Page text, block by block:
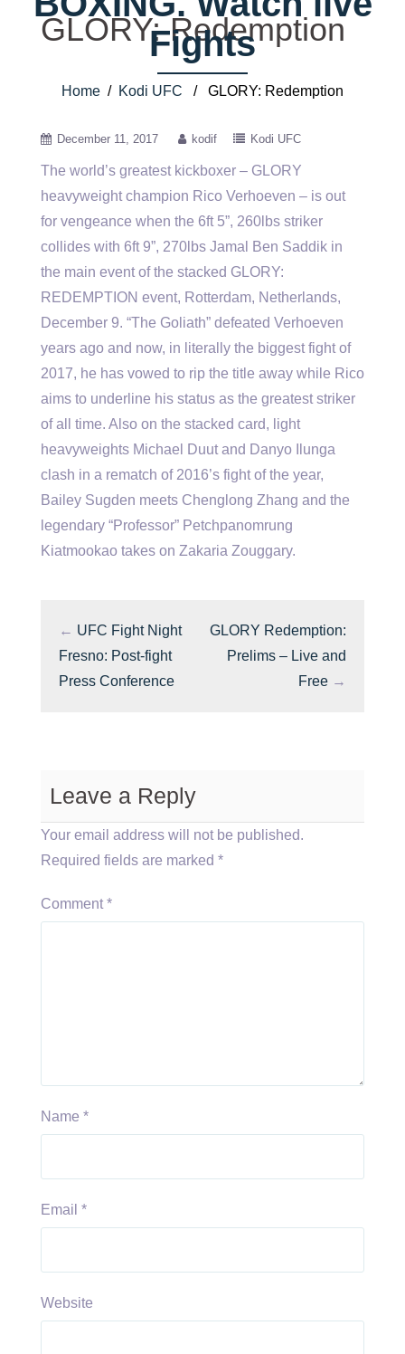
Fights
Home / Kodi UFC / GLORY: Redemption
GLORY: Redemption
December 11, 2017 kodif Kodi UFC
The world’s greatest kickboxer – GLORY
heavyweight champion Rico Verhoeven – is out
for vengeance when the 6ft 5”, 260lbs striker
collides with 6ft 9”, 270lbs Jamal Ben Saddik in
the main event of the stacked GLORY:
REDEMPTION event, Rotterdam, Netherlands,
December 9. “The Goliath” defeated Verhoeven
years ago and now, in literally the biggest fight of
2017, he has vowed to rip the title away while Rico
aims to underline his status as the greatest striker
of all time. Also on the stacked card, light
heavyweights Michael Duut and Danyo Ilunga
clash in a rematch of 2016’s fight of the year,
Bailey Sugden meets Chenglong Zhang and the
legendary “Professor” Petchpanomrung
Kiatmookao takes on Zakaria Zouggary.
← UFC Fight Night
Fresno: Post-fight
Press Conference
GLORY Redemption:
Prelims – Live and
Free →
Leave a Reply
Your email address will not be published.
Required fields are marked *
Comment *
Name *
Email *
Website